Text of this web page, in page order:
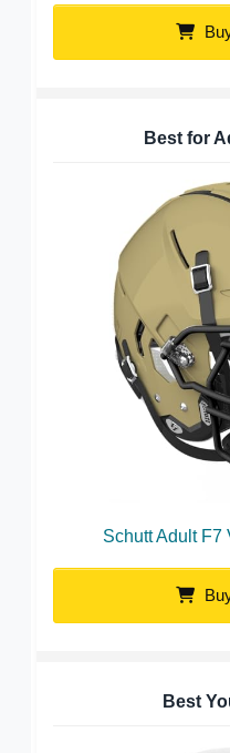
Best for
Schutt Adult F7
Best